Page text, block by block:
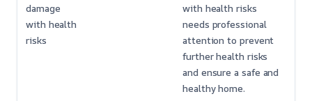
damage
with health
risks
with health risks
needs professional
attention to prevent
further health risks
and ensure a safe and
healthy home.